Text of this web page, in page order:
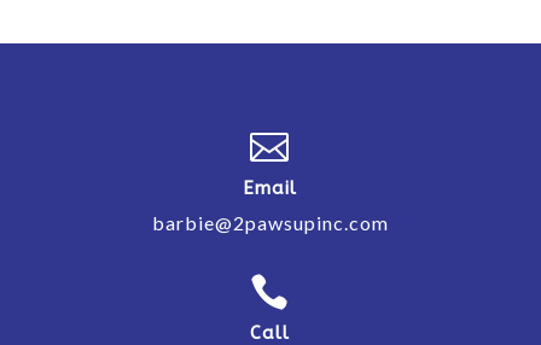

Email
barbie@2pawsupinc.com

Call